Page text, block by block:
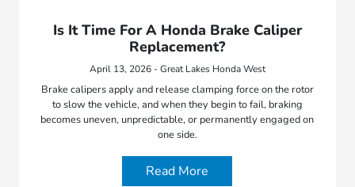
Is It Time For A Honda Brake Caliper
Replacement?
April 13, 2026 - Great Lakes Honda West
Brake calipers apply and release clamping force on the rotor
to slow the vehicle, and when they begin to fail, braking
becomes uneven, unpredictable, or permanently engaged on
one side.
Read More